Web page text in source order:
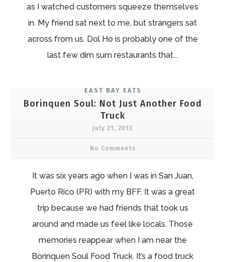
as I watched customers squeeze themselves
in. My friend sat next to me, but strangers sat
across from us. Dol Ho is probably one of the
last few dim sum restaurants that...
EAST BAY EATS
Borinquen Soul: Not Just Another Food
Truck
July 21, 2013
No Comments
It was six years ago when I was in San Juan,
Puerto Rico (PR) with my BFF. It was a great
trip because we had friends that took us
around and made us feel like locals. Those
memories reappear when I am near the
Borinquen Soul Food Truck. It’s a food truck